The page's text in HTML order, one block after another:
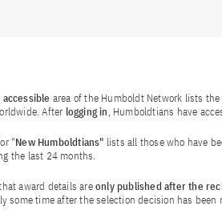
area of the Humboldt Network lists
After logging in, Humboldtians have
"New Humboldtians" lists all those who have
the last 24 months.
award details areonly published after the
some time after the selection decision has been